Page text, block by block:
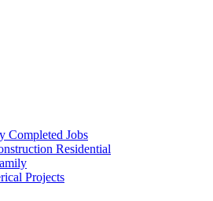
Completed Jobs
Residential
Projects